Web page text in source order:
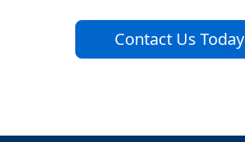
Contact Us Today